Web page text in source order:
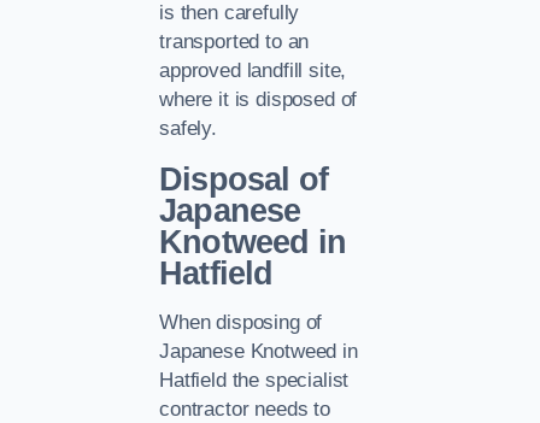
is then carefully
transported to an
approved landfill site,
where it is disposed of
safely.
Disposal of
Japanese
Knotweed in
Hatfield
When disposing of
Japanese Knotweed in
Hatfield the specialist
contractor needs to